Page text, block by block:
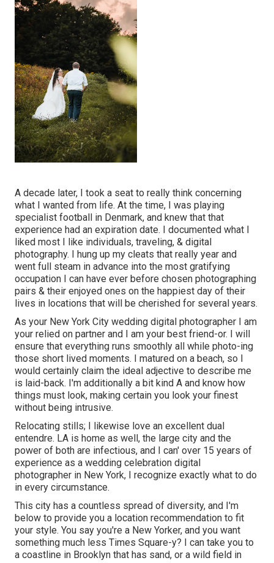
A decade later, I took a seat to really think concerning
what I wanted from life. At the time, I was playing
specialist football in Denmark, and knew that that
experience had an expiration date. I documented what I
liked most I like individuals, traveling, & digital
photography. I hung up my cleats that really year and
went full steam in advance into the most gratifying
occupation I can have ever before chosen photographing
pairs & their enjoyed ones on the happiest day of their
lives in locations that will be cherished for several years.
As your New York City wedding digital photographer I am
your relied on partner and I am your best friend-or. I will
ensure that everything runs smoothly all while photo-ing
those short lived moments. I matured on a beach, so I
would certainly claim the ideal adjective to describe me
is laid-back. I'm additionally a bit kind A and know how
things must look, making certain you look your finest
without being intrusive.
Relocating stills; I likewise love an excellent dual
entendre. LA is home as well, the large city and the
power of both are infectious, and I can' over 15 years of
experience as a wedding celebration digital
photographer in New York, I recognize exactly what to do
in every circumstance.
This city has a countless spread of diversity, and I'm
below to provide you a location recommendation to fit
your style. You say you're a New Yorker, and you want
something much less Times Square-y? I can take you to
a coastline in Brooklyn that has sand, or a wild field in